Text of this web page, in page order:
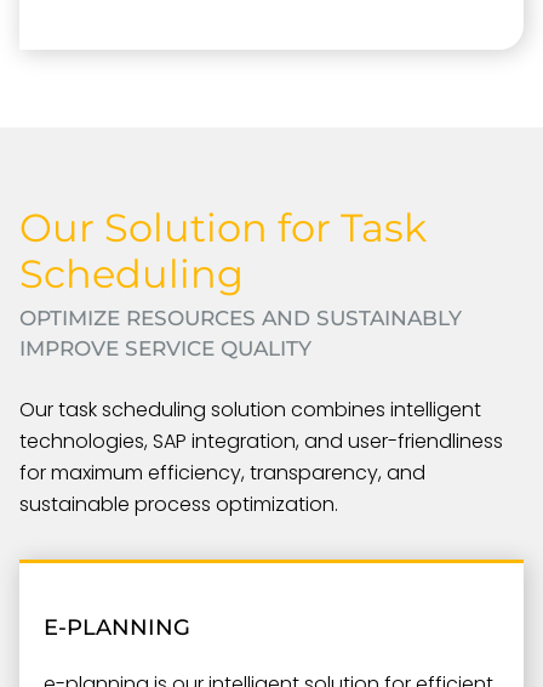
Our Solution for Task
Scheduling
OPTIMIZE RESOURCES AND SUSTAINABLY
IMPROVE SERVICE QUALITY
Our task scheduling solution combines intelligent
technologies, SAP integration, and user-friendliness
for maximum efficiency, transparency, and
sustainable process optimization.
E-PLANNING